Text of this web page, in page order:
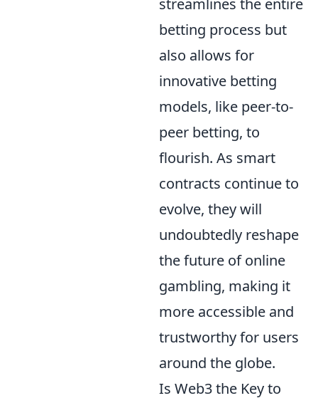
streamlines the entire
betting process but
also allows for
innovative betting
models, like peer-to-
peer betting, to
flourish. As smart
contracts continue to
evolve, they will
undoubtedly reshape
the future of online
gambling, making it
more accessible and
trustworthy for users
around the globe.
Is Web3 the Key to